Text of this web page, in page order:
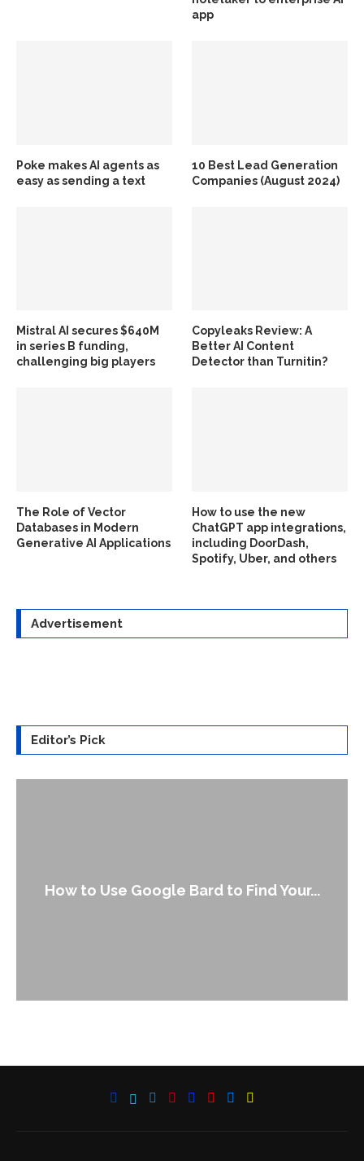
app
Poke makes AI agents as
easy as sending a text
10 Best Lead Generation
Companies (August 2024)
Mistral AI secures $640M
in series B funding,
challenging big players
Copyleaks Review: A
Better AI Content
Detector than Turnitin?
The Role of Vector
Databases in Modern
Generative AI Applications
How to use the new
ChatGPT app integrations,
including DoorDash,
Spotify, Uber, and others
Advertisement
Editor’s Pick
How to Use Google Bard to Find Your...